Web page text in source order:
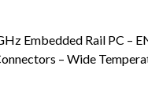
Embedded Rail PC –
– Wide